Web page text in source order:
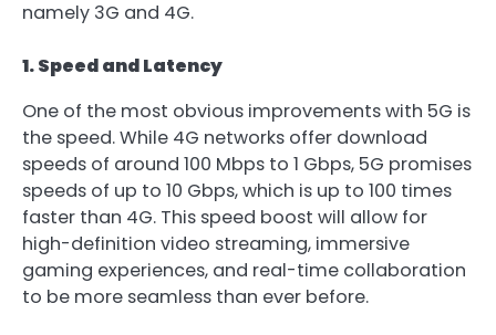
namely 3G and 4G.
1. Speed and Latency
One of the most obvious improvements with 5G is
the speed. While 4G networks offer download
speeds of around 100 Mbps to 1 Gbps, 5G promises
speeds of up to 10 Gbps, which is up to 100 times
faster than 4G. This speed boost will allow for
high-definition video streaming, immersive
gaming experiences, and real-time collaboration
to be more seamless than ever before.